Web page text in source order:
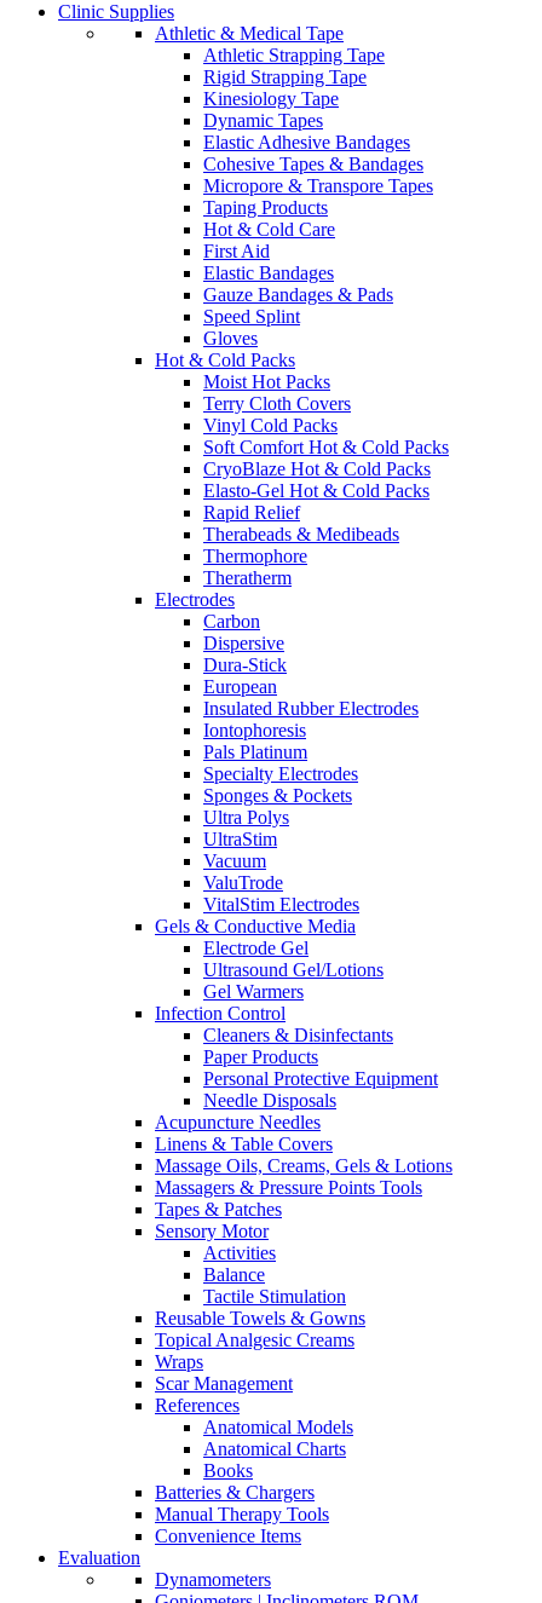
Clinic Supplies
Athletic & Medical Tape
Athletic Strapping Tape
Rigid Strapping Tape
Kinesiology Tape
Dynamic Tapes
Elastic Adhesive Bandages
Cohesive Tapes & Bandages
Micropore & Transpore Tapes
Taping Products
Hot & Cold Care
First Aid
Elastic Bandages
Gauze Bandages & Pads
Speed Splint
Gloves
Hot & Cold Packs
Moist Hot Packs
Terry Cloth Covers
Vinyl Cold Packs
Soft Comfort Hot & Cold Packs
CryoBlaze Hot & Cold Packs
Elasto-Gel Hot & Cold Packs
Rapid Relief
Therabeads & Medibeads
Thermophore
Theratherm
Electrodes
Carbon
Dispersive
Dura-Stick
European
Insulated Rubber Electrodes
Iontophoresis
Pals Platinum
Specialty Electrodes
Sponges & Pockets
Ultra Polys
UltraStim
Vacuum
ValuTrode
VitalStim Electrodes
Gels & Conductive Media
Electrode Gel
Ultrasound Gel/Lotions
Gel Warmers
Infection Control
Cleaners & Disinfectants
Paper Products
Personal Protective Equipment
Needle Disposals
Acupuncture Needles
Linens & Table Covers
Massage Oils, Creams, Gels & Lotions
Massagers & Pressure Points Tools
Tapes & Patches
Sensory Motor
Activities
Balance
Tactile Stimulation
Reusable Towels & Gowns
Topical Analgesic Creams
Wraps
Scar Management
References
Anatomical Models
Anatomical Charts
Books
Batteries & Chargers
Manual Therapy Tools
Convenience Items
Evaluation
Dynamometers